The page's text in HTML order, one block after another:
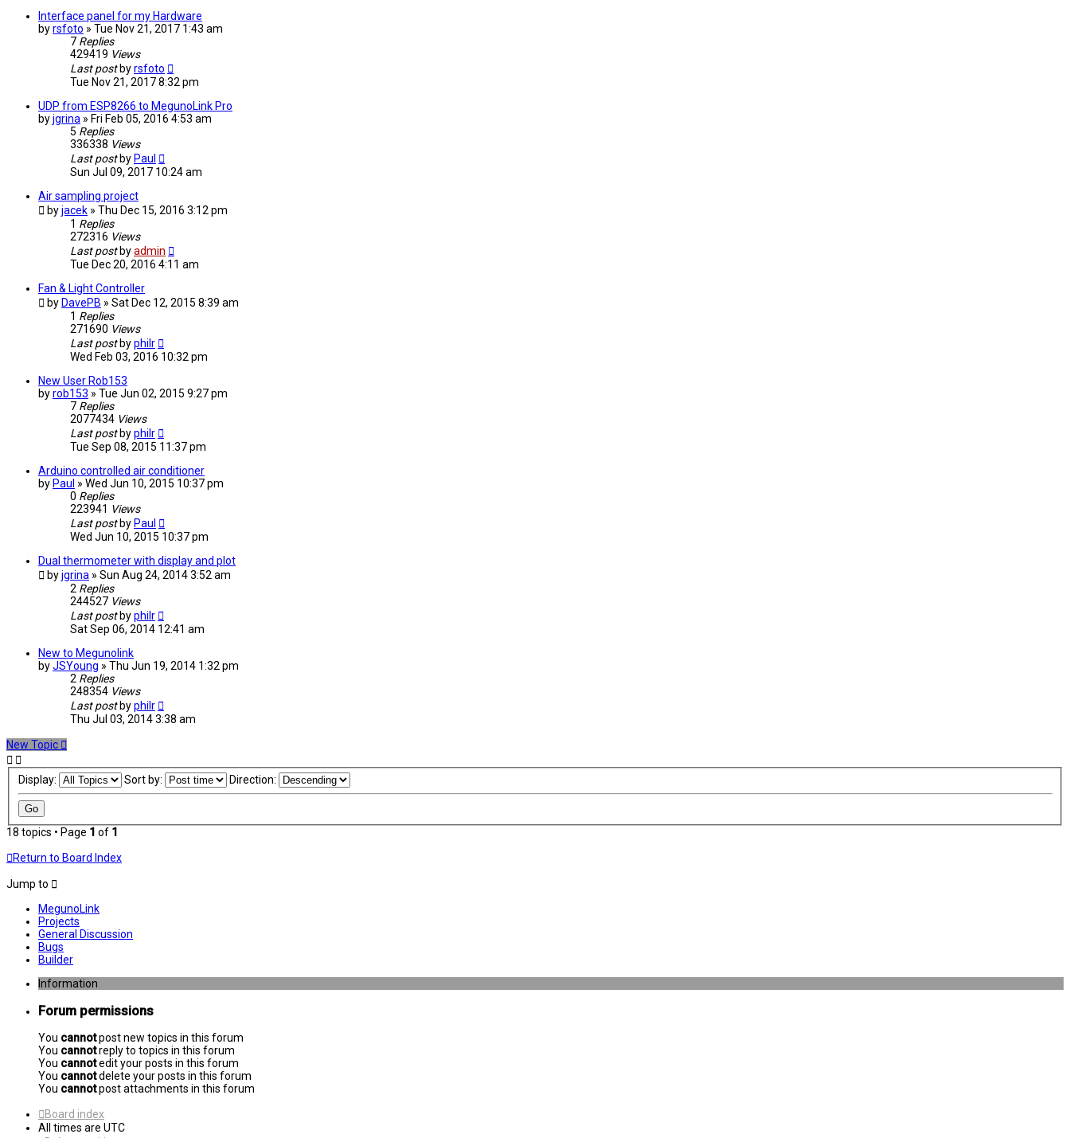
Interface panel for my Hardware
byrsfoto » Tue Nov 21, 2017 1:43 am
7 Replies
429419 Views
Last post byrsfoto
Tue Nov 21, 2017 8:32 pm
UDP from ESP8266 to MegunoLink Pro
byjgrina » Fri Feb 05, 2016 4:53 am
5 Replies
336338 Views
Last post by Paul
Sun Jul 09, 2017 10:24 am
Air sampling project
byjacek » Thu Dec 15, 2016 3:12 pm
1 Replies
272316 Views
Last post byadmin
Tue Dec 20, 2016 4:11 am
Fan & Light Controller
by DavePB » Sat Dec 12, 2015 8:39 am
1 Replies
271690 Views
Last post byphilr
Wed Feb 03, 2016 10:32 pm
New User Rob153
byrob153 » Tue Jun 02, 2015 9:27 pm
7 Replies
2077434 Views
Last post byphilr
Tue Sep 08, 2015 11:37 pm
Arduino controlled air conditioner
by Paul » Wed Jun 10, 2015 10:37 pm
0 Replies
223941 Views
Last post by Paul
Wed Jun 10, 2015 10:37 pm
Dual thermometer with display and plot
byjgrina » Sun Aug 24, 2014 3:52 am
2 Replies
244527 Views
Last post byphilr
Sat Sep 06, 2014 12:41 am
New to Megunolink
byJSYoung » Thu Jun 19, 2014 1:32 pm
2 Replies
248354 Views
Last post byphilr
Thu Jul 03, 2014 3:38 am
New Topic
Display: Sort by: Direction:
18 topics • Page 1 of 1
Return to Board Index
Jump to
MegunoLink
Projects
General Discussion
Bugs
Builder
Information
Forum permissions
You cannotpost new topics in this forum
You cannotreply to topics in this forum
You cannotedit your posts in this forum
You cannotdelete your posts in this forum
You cannotpost attachments in this forum
Board index
All times are UTC